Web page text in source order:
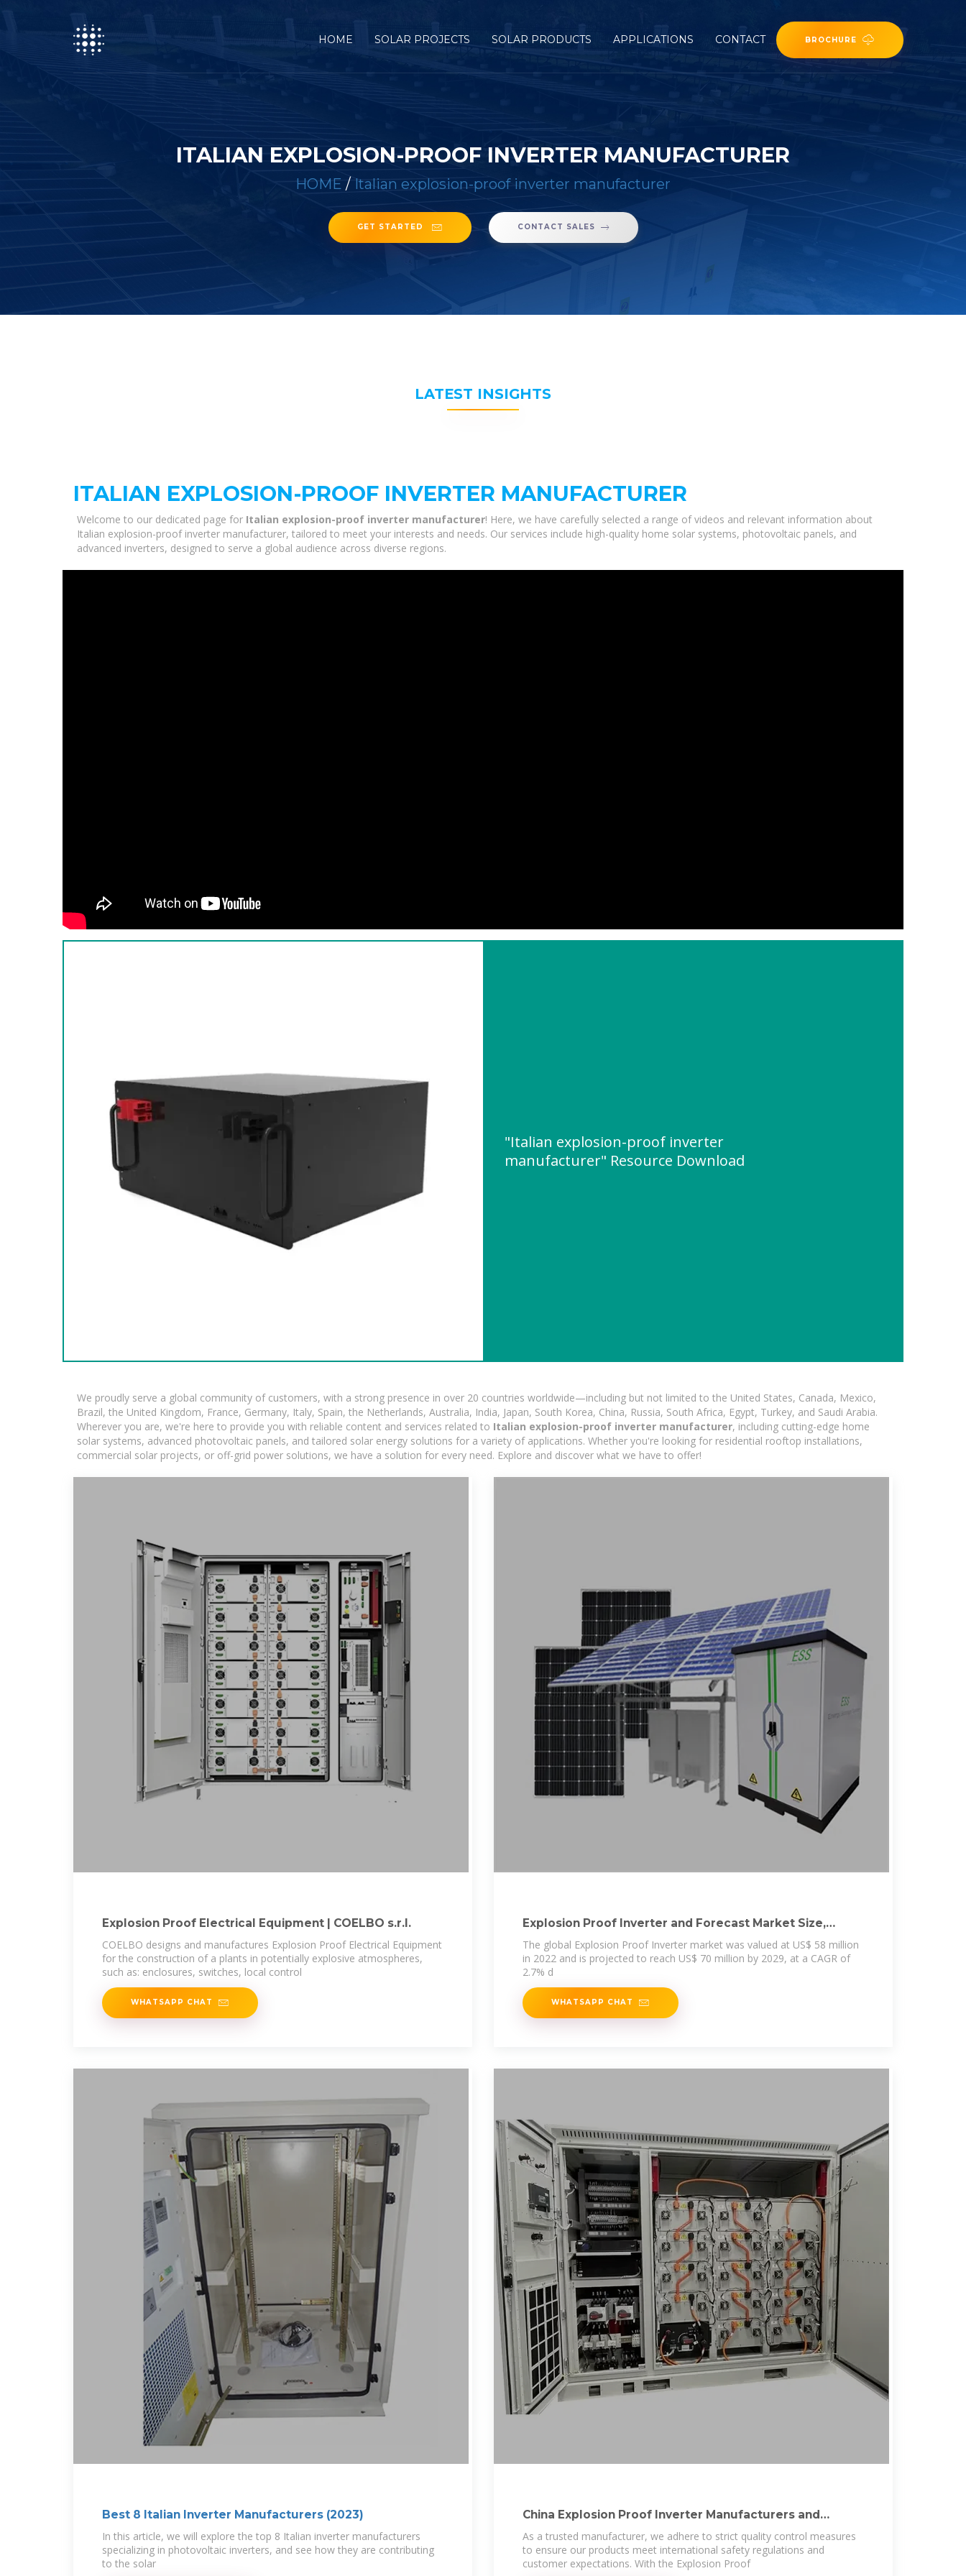
HOME SOLAR PROJECTS SOLAR PRODUCTS APPLICATIONS CONTACT BROCHURE
ITALIAN EXPLOSION-PROOF INVERTER MANUFACTURER
HOME / Italian explosion-proof inverter manufacturer
GET STARTED CONTACT SALES
LATEST INSIGHTS
ITALIAN EXPLOSION-PROOF INVERTER MANUFACTURER
Welcome to our dedicated page for Italian explosion-proof inverter manufacturer! Here, we have carefully selected a range of videos and relevant information about
Italian explosion-proof inverter manufacturer, tailored to meet your interests and needs. Our services include high-quality home solar systems, photovoltaic panels, and
advanced inverters, designed to serve a global audience across diverse regions.
"Italian explosion-proof inverter
manufacturer" Resource Download
We proudly serve a global community of customers, with a strong presence in over 20 countries worldwide—including but not limited to the United States, Canada, Mexico,
Brazil, the United Kingdom, France, Germany, Italy, Spain, the Netherlands, Australia, India, Japan, South Korea, China, Russia, South Africa, Egypt, Turkey, and Saudi Arabia.
Wherever you are, we're here to provide you with reliable content and services related to Italian explosion-proof inverter manufacturer, including cutting-edge home
solar systems, advanced photovoltaic panels, and tailored solar energy solutions for a variety of applications. Whether you're looking for residential rooftop installations,
commercial solar projects, or off-grid power solutions, we have a solution for every need. Explore and discover what we have to offer!
Explosion Proof Electrical Equipment | COELBO s.r.l.
COELBO designs and manufactures Explosion Proof Electrical Equipment
for the construction of a plants in potentially explosive atmospheres,
such as: enclosures, switches, local control
WHATSAPP CHAT
Explosion Proof Inverter and Forecast Market Size,
Manufacturers
The global Explosion Proof Inverter market was valued at US$ 58 million
in 2022 and is projected to reach US$ 70 million by 2029, at a CAGR of
2.7% d
WHATSAPP CHAT
Best 8 Italian Inverter Manufacturers (2023)
In this article, we will explore the top 8 Italian inverter manufacturers
specializing in photovoltaic inverters, and see how they are contributing
to the solar
China Explosion Proof Inverter Manufacturers and
Suppliers,
As a trusted manufacturer, we adhere to strict quality control measures
to ensure our products meet international safety regulations and
customer expectations. With the Explosion Proof